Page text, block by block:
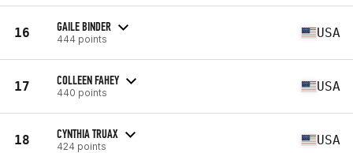
16 GAILE BINDER
444 points USA
17 COLLEEN FAHEY
440 points USA
18 CYNTHIA TRUAX
424 points USA